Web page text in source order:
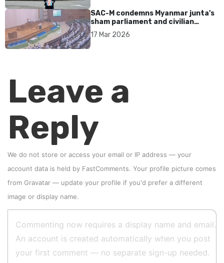
SAC-M condemns Myanmar junta's
sham parliament and civilian
rebrand as illegitimate
17 Mar 2026
Leave a
Reply
We do not store or access your email or IP address — your
account data is held by FastComments. Your profile picture comes
from Gravatar — update your profile if you'd prefer a different
image or display name.